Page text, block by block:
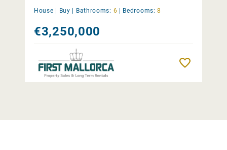
House | Buy Bathrooms: 6 Bedrooms: 8
€3,250,000